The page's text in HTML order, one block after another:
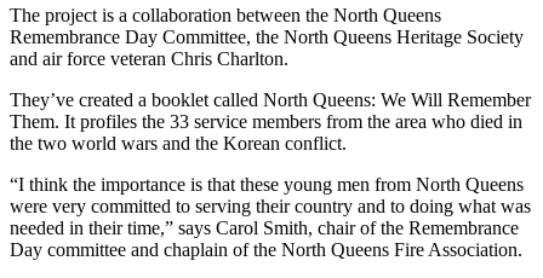
The project is a collaboration between the North Queens
Remembrance Day Committee, the North Queens Heritage Society
and air force veteran Chris Charlton.
They’ve created a booklet called North Queens: We Will Remember
Them. It profiles the 33 service members from the area who died in
the two world wars and the Korean conflict.
“I think the importance is that these young men from North Queens
were very committed to serving their country and to doing what was
needed in their time,” says Carol Smith, chair of the Remembrance
Day committee and chaplain of the North Queens Fire Association.